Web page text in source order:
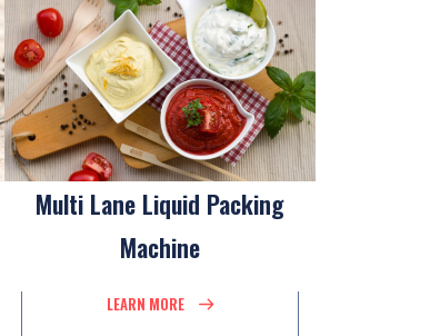
Multi Lane Liquid Packing
Machine
LEARN MORE